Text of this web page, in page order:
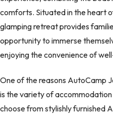
comforts. Situated in the heart
glamping retreat provides
opportunity to immerse
enjoying the convenience of
One of the reasons AutoCamp
is the variety of
choose from stylishly furnished